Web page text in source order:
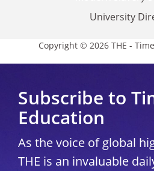
University
Copyright © 2026 THE -
Subscribe to
Education
As the voice of global
THE is an invaluable